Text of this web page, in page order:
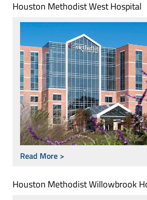
Houston Methodist West Hospital
Read More >
Houston Methodist Willowbrook